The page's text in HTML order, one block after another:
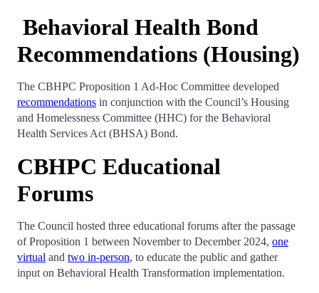
Behavioral Health Bond
Recommendations (Housing)
The CBHPC Proposition 1 Ad-Hoc Committee developed
recommendations in conjunction with the Council’s Housing
and Homelessness Committee (HHC) for the Behavioral
Health Services Act (BHSA) Bond.
CBHPC Educational
Forums
The Council hosted three educational forums after the passage
of Proposition 1 between November to December 2024, one
virtual and two in-person, to educate the public and gather
input on Behavioral Health Transformation implementation.